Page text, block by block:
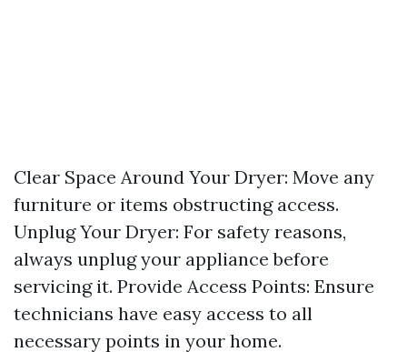
Clear Space Around Your Dryer: Move any
furniture or items obstructing access.
Unplug Your Dryer: For safety reasons,
always unplug your appliance before
servicing it. Provide Access Points: Ensure
technicians have easy access to all
necessary points in your home.